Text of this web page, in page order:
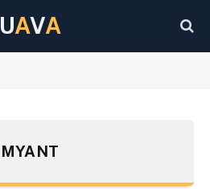
UAVA
MYANT